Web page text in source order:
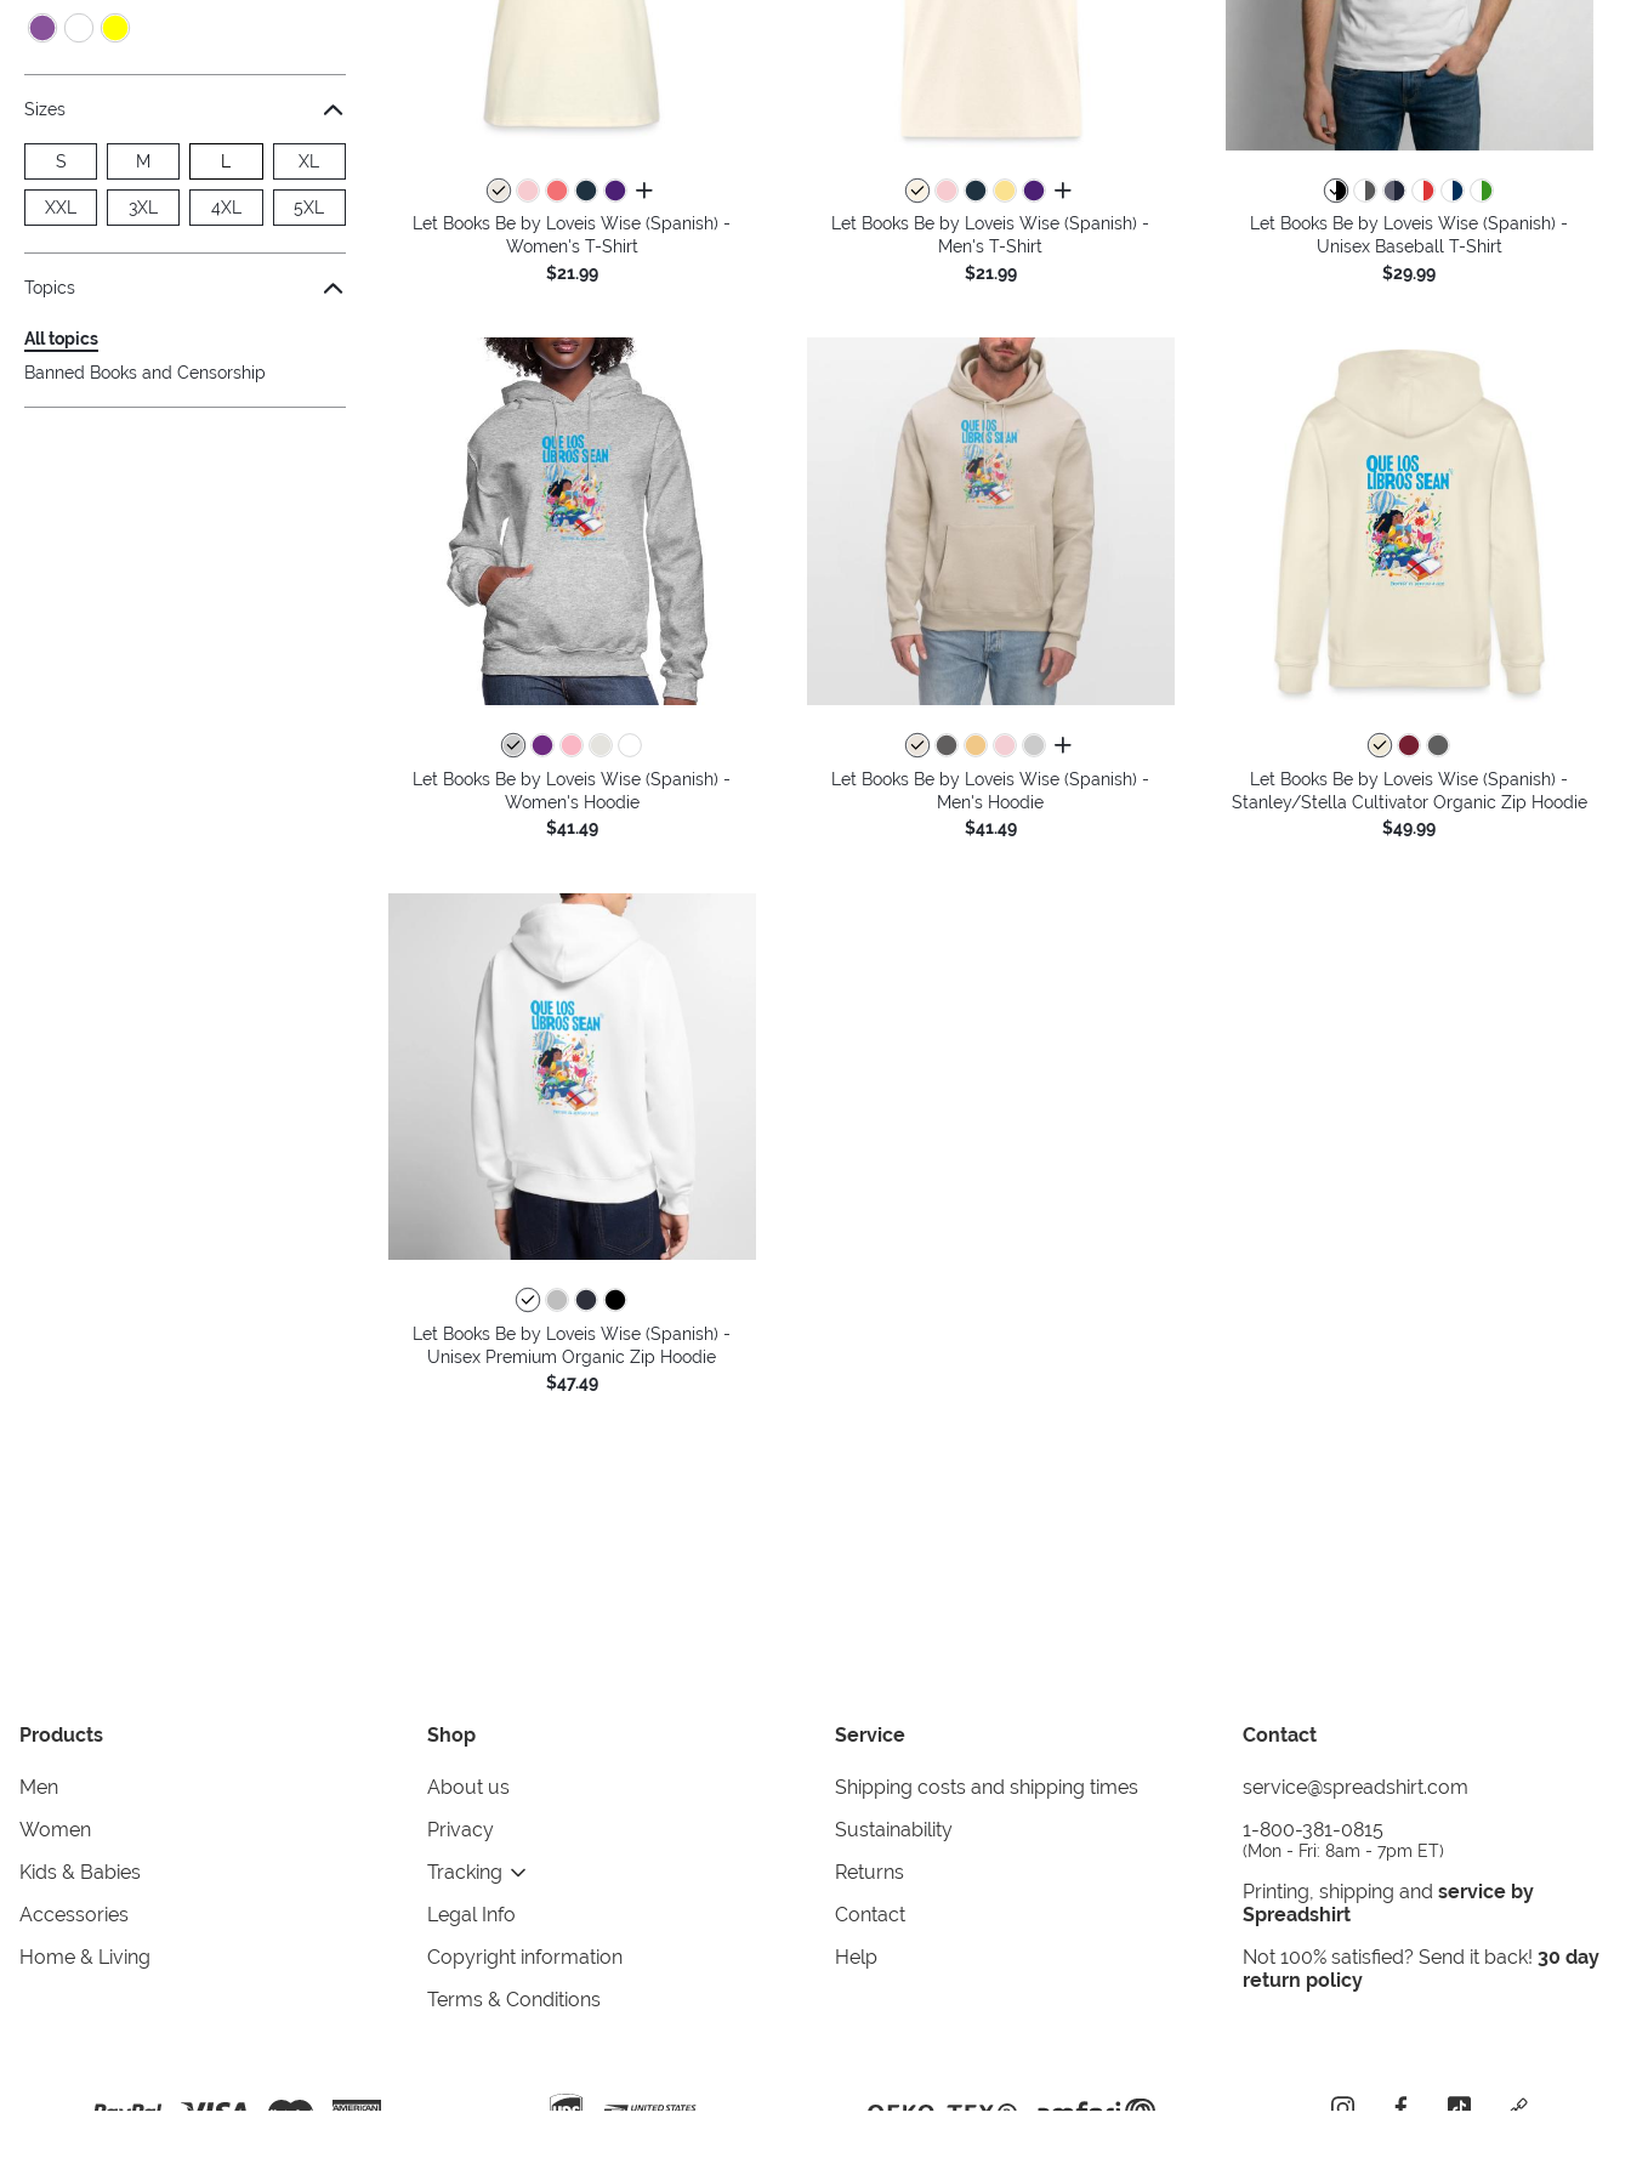
Sizes
S M L XL
XXL 3XL 4XL 5XL
Topics
All topics
Banned Books and Censorship
all colors
Let Books Be by Loveis Wise (Spanish) -
Women's T-Shirt
$21.99
all colors
Let Books Be by Loveis Wise (Spanish) -
Men's T-Shirt
$21.99
Let Books Be by Loveis Wise (Spanish) -
Unisex Baseball T-Shirt
$29.99
Let Books Be by Loveis Wise (Spanish) -
Women's Hoodie
$41.49
all colors
Let Books Be by Loveis Wise (Spanish) -
Men's Hoodie
$41.49
Let Books Be by Loveis Wise (Spanish) -
Stanley/Stella Cultivator Organic Zip Hoodie
$49.99
Let Books Be by Loveis Wise (Spanish) -
Unisex Premium Organic Zip Hoodie
$47.49
Products
Men
Women
Kids & Babies
Accessories
Home & Living
Shop
About us
Privacy
Tracking
Legal Info
Copyright information
Terms & Conditions
Service
Shipping costs and shipping times
Sustainability
Returns
Contact
Help
Contact
service@spreadshirt.com
1-800-381-0815
(Mon - Fri: 8am - 7pm ET)
Printing, shipping and service by
Spreadshirt
Not 100% satisfied? Send it back! 30 day
return policy
instagramfacebooktiktok custom